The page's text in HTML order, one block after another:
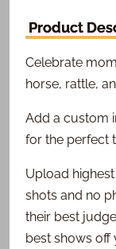
Product
Celebrate
horse, rattle,
Add a custom
for the perfect
Upload
shots and no
their best
best shows off